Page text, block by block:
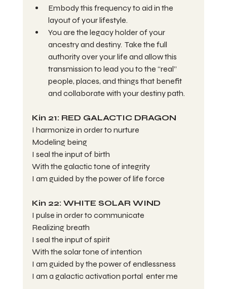
Embody this frequency to aid in the
layout of your lifestyle.
You are the legacy holder of your
ancestry and destiny.  Take the full
authority over your life and allow this
transmission to lead you to the “real”
people, places, and things that benefit
and collaborate with your destiny path.
Kin 21: RED GALACTIC DRAGON
I harmonize in order to nurture
Modeling being
I seal the input of birth
With the galactic tone of integrity
I am guided by the power of life force
Kin 22: WHITE SOLAR WIND
I pulse in order to communicate
Realizing breath
I seal the input of spirit
With the solar tone of intention
I am guided by the power of endlessness
I am a galactic activation portal  enter me